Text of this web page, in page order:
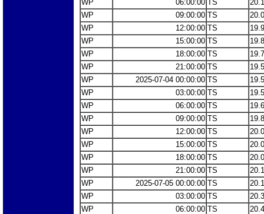
WP
06:00:00 TS
WP
09:00:00 TS
WP
12:00:00 TS
WP
15:00:00 TS
WP
18:00:00 TS
WP
21:00:00 TS
WP
2025-07-04 00:00:00 TS
WP
03:00:00 TS
WP
06:00:00 TS
WP
09:00:00 TS
WP
12:00:00 TS
WP
15:00:00 TS
WP
18:00:00 TS
WP
21:00:00 TS
WP
2025-07-05 00:00:00 TS
WP
03:00:00 TS
WP
06:00:00 TS